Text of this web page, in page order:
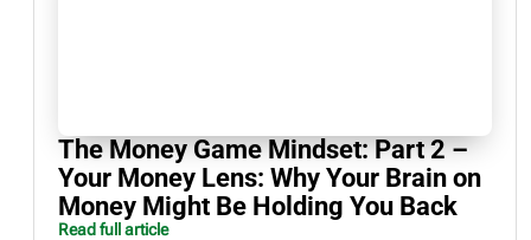
The Money Game Mindset: Part 2 –
Your Money Lens: Why Your Brain on
Money Might Be Holding You Back
Read full article